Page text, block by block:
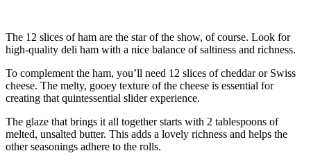
The 12 slices of ham are the star of the show, of course. Look for
high-quality deli ham with a nice balance of saltiness and richness.
To complement the ham, you’ll need 12 slices of cheddar or Swiss
cheese. The melty, gooey texture of the cheese is essential for
creating that quintessential slider experience.
The glaze that brings it all together starts with 2 tablespoons of
melted, unsalted butter. This adds a lovely richness and helps the
other seasonings adhere to the rolls.